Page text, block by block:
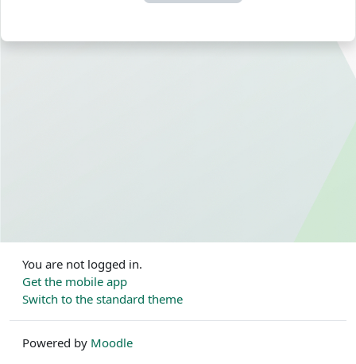
You are not logged in.
Get the mobile app
Switch to the standard theme
Powered by Moodle